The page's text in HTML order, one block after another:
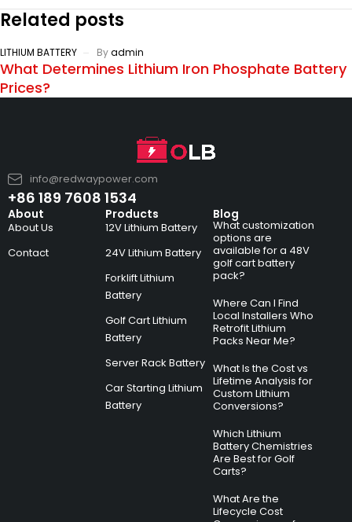
Related posts
LITHIUM BATTERY Byadmin
What Determines Lithium Iron Phosphate Battery
Prices?
info@redwaypower.com
+86 189 7608 1534
About
About Us
Contact
Products
12V Lithium Battery
24V Lithium Battery
Forklift Lithium
Battery
Golf Cart Lithium
Battery
Server Rack Battery
Car Starting Lithium
Battery
Blog
What customization
options are
available for a 48V
golf cart battery
pack?
Where Can I Find
Local Installers Who
Retrofit Lithium
Packs Near Me?
What Is the Cost vs
Lifetime Analysis for
Custom Lithium
Conversions?
Which Lithium
Battery Chemistries
Are Best for Golf
Carts?
What Are the
Lifecycle Cost